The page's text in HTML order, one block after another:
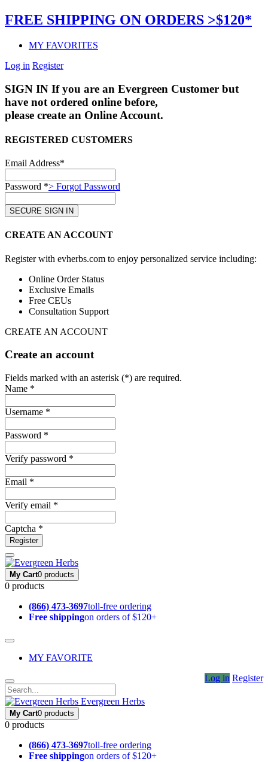
FREE SHIPPING ON ORDERS >$120*
MY FAVORITES
Log in Register
SIGN IN If you are an Evergreen Customer but
have not ordered online before,
please create an Online Account.
REGISTERED CUSTOMERS
Email Address*
Password *> Forgot Password
CREATE AN ACCOUNT
Register with evherbs.com to enjoy personalized service including:
Online Order Status
Exclusive Emails
Free CEUs
Consultation Support
CREATE AN ACCOUNT
Create an account
Fields marked with an asterisk (*) are required.
Name *
Username *
Password *
Verify password *
Email *
Verify email *
Captcha *
Register
My Cart0 products
0 products
(866) 473-3697toll-free ordering
Free shippingon orders of $120+
MY FAVORITE
Log in Register
Evergreen Herbs
My Cart0 products
0 products
(866) 473-3697toll-free ordering
Free shippingon orders of $120+